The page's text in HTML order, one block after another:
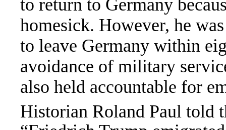
to return to Germany
homesick. However, he
to leave Germany within
avoidance of military
also held accountable for
Historian Roland Paul told